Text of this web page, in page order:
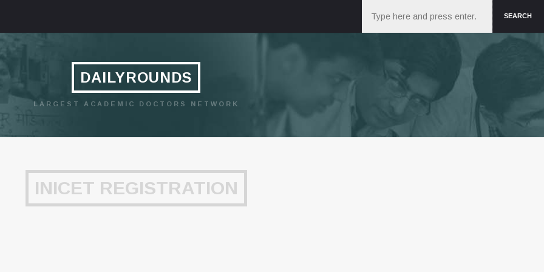
SEARCH
DAILYROUNDS
LARGEST ACADEMIC DOCTORS NETWORK
INICET REGISTRATION